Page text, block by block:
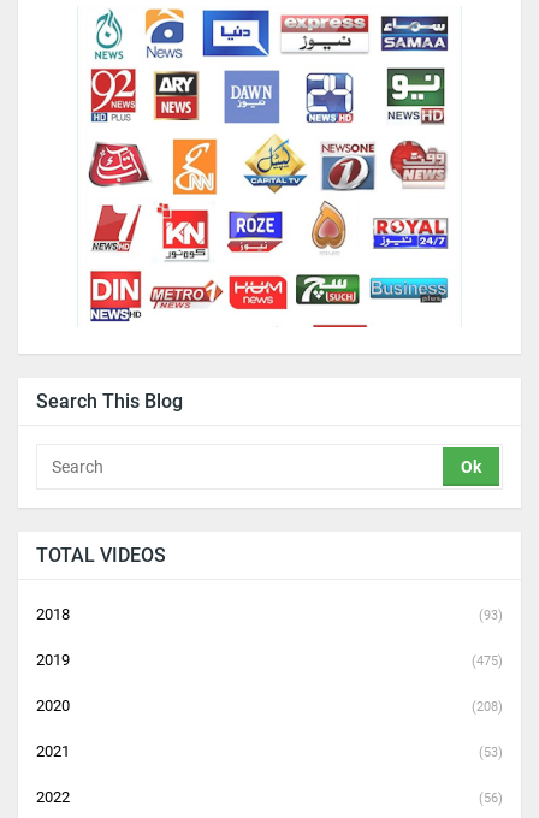
Search This Blog
TOTAL VIDEOS
2018 (93)
2019 (475)
2020 (208)
2021 (53)
2022 (56)